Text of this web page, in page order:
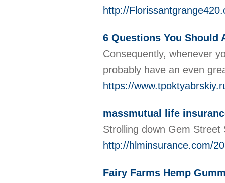
http://
6 Questions You Should
Consequently, whenever
probably have an even
https://
massmutual life
Strolling down Gem
http://hlminsurance.com/
Fairy Farms Hemp